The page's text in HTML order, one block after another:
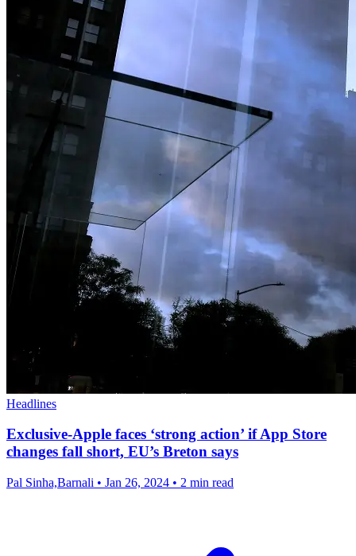
Headlines
Exclusive-Apple faces ‘strong action’ if App Store
changes fall short, EU’s Breton says
Pal Sinha,Barnali • Jan 26, 2024 • 2 min read